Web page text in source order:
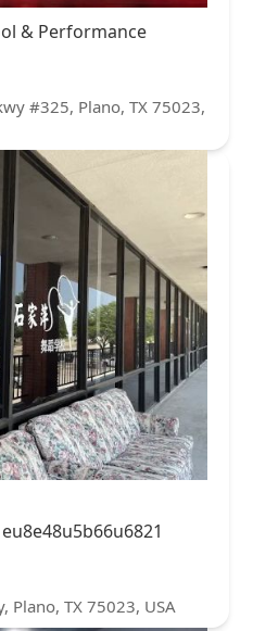
& Performance
#325, Plano, TX 75023,
Plano, TX 75023, USA